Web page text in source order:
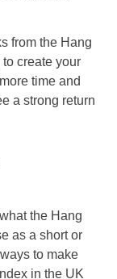
from the Hang
create your
time and
a strong return
the Hang
as a short or
to make
in the UK